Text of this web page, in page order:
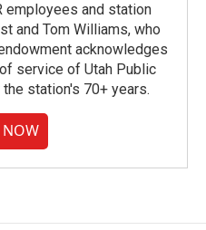
employees and station
and Tom Williams, who
acknowledges
service of Utah Public
station's 70+ years.
NOW